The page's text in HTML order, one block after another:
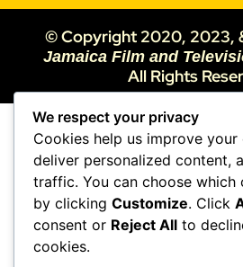
© Copyright 2020, 2023,
Jamaica Film and
All Rights
We respect your privacy
Cookies help us improve your
deliver personalized content,
traffic. You can choose
by clicking Customize. Click
consent or Reject All to
cookies.